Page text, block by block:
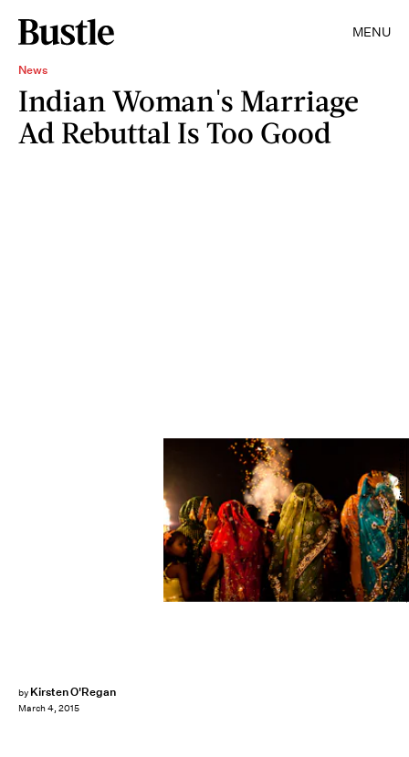
MENU
News
Indian Woman's Marriage
Ad Rebuttal Is Too Good
by Kirsten O'Regan
March 4, 2015
Daniel Berehulak/Getty Images News/Getty Images